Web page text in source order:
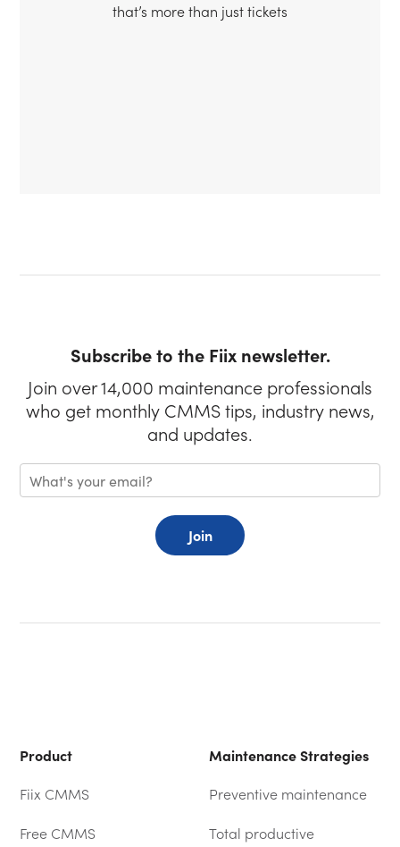
that’s more than just tickets
Subscribe to the Fiix newsletter.
Join over 14,000 maintenance professionals
who get monthly CMMS tips, industry news,
and updates.
Join
Product
Fiix CMMS
Free CMMS
Maintenance Strategies
Preventive maintenance
Total productive